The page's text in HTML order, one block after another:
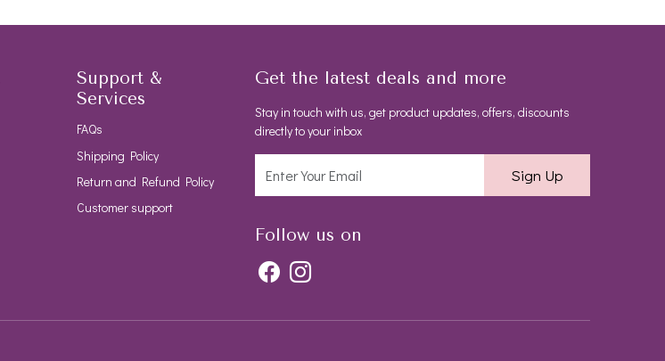
Support &
Services
FAQs
Shipping Policy
Return and Refund Policy
Customer support
Get the latest deals and more
Stay in touch with us, get product updates, offers, discounts
directly to your inbox
Sign Up
Follow us on